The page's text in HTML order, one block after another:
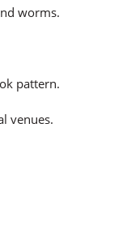
worms.
pattern.
venues.